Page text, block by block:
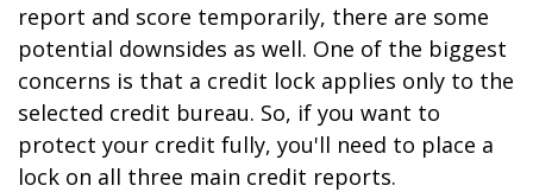
report and score temporarily, there are some
potential downsides as well. One of the biggest
concerns is that a credit lock applies only to the
selected credit bureau. So, if you want to
protect your credit fully, you'll need to place a
lock on all three main credit reports.